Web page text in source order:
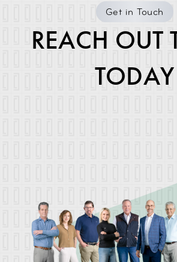
Get in Touch
REACH OUT
TODAY